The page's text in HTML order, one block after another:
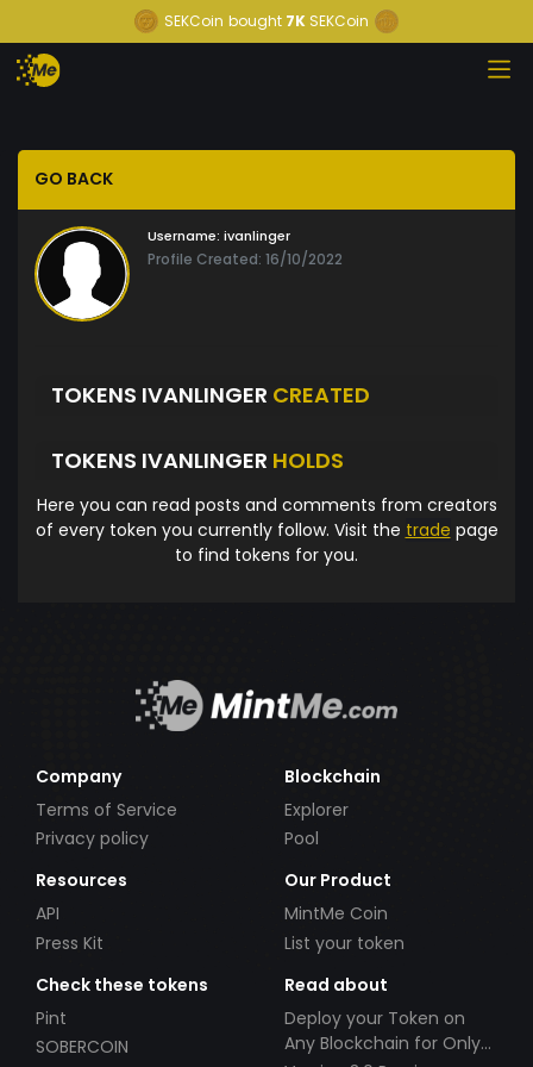
SEKCoin bought 7K SEKCoin
GO BACK
Username: ivanlinger
Profile Created: 16/10/2022
TOKENS IVANLINGER CREATED
TOKENS IVANLINGER HOLDS
Here you can read posts and comments from creators
of every token you currently follow. Visit the trade page
to find tokens for you.
Company
Terms of Service
Privacy policy
Blockchain
Explorer
Pool
Resources
API
Press Kit
Our Product
MintMe Coin
List your token
Check these tokens
Pint
SOBERCOIN
Read about
Deploy your Token on
Any Blockchain for Only